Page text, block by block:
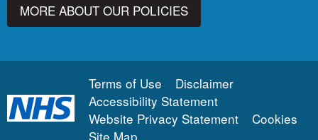
MORE ABOUT OUR POLICIES
Terms of Use
Disclaimer
Accessibility Statement
Website Privacy Statement
Cookies
Site Map